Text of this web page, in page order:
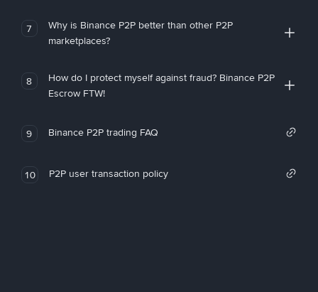
7
Why is Binance P2P better than other P2P
marketplaces?
8
How do I protect myself against fraud? Binance P2P
Escrow FTW!
9 Binance P2P trading FAQ
10 P2P user transaction policy